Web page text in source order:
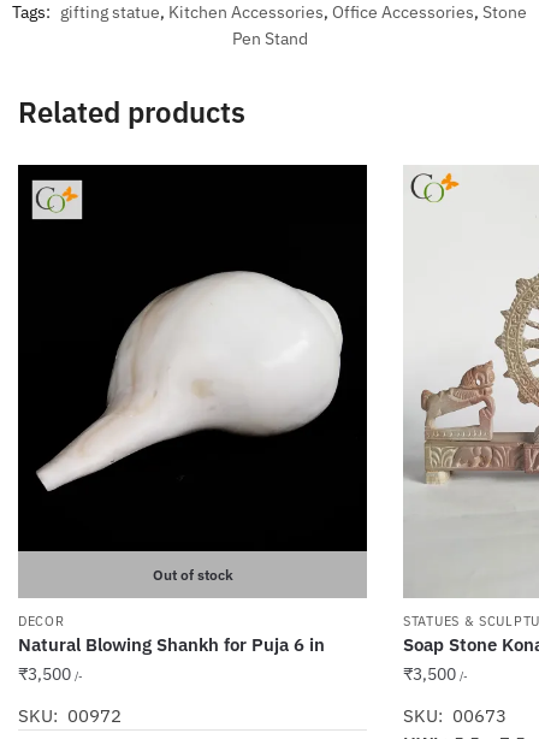
Tags: gifting statue, Kitchen Accessories, Office Accessories, Stone
Pen Stand
Related products
Out of stock
DECOR
Natural Blowing Shankh for Puja 6 in
₹3,500 /-
SKU: 00972
STATUES &
Soap Stone
₹3,500 /-
SKU: 00673